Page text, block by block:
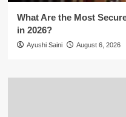
What Are the Most
in 2026?
Ayushi Saini August 6, 2026